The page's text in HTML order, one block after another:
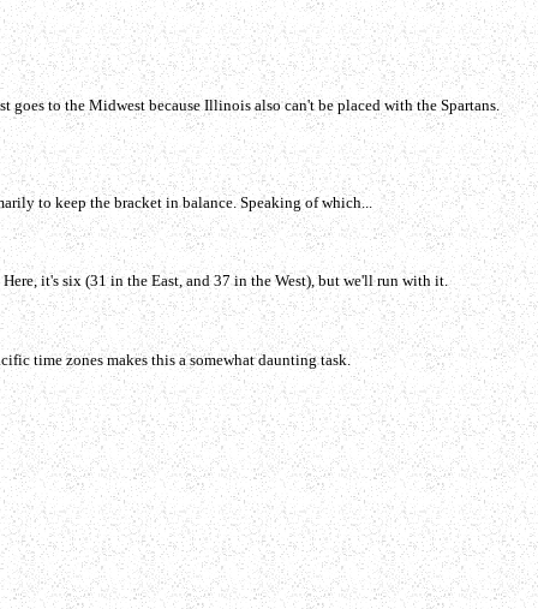
to the Midwest because Illinois also can't be placed with the Spartans.
to keep the bracket in balance. Speaking of which...
it's six (31 in the East, and 37 in the West), but we'll run with it.
time zones makes this a somewhat daunting task.